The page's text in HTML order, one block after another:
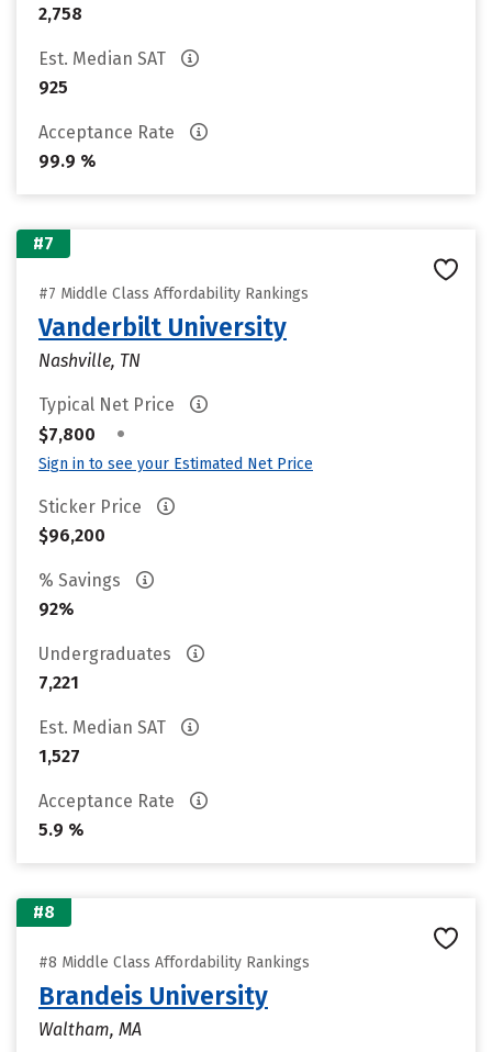
2,758
Est. Median SAT
925
Acceptance Rate
99.9 %
#7
#7 Middle Class Affordability Rankings
Vanderbilt University
Nashville, TN
Typical Net Price
$7,800
•
Sign in to see your Estimated Net Price
Sticker Price
$96,200
% Savings
92%
Undergraduates
7,221
Est. Median SAT
1,527
Acceptance Rate
5.9 %
#8
#8 Middle Class Affordability Rankings
Brandeis University
Waltham, MA